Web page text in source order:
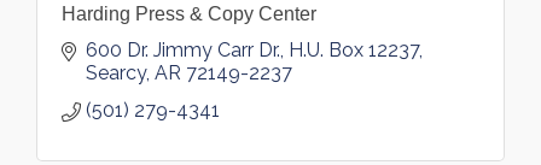
Harding Press & Copy Center
600 Dr. Jimmy Carr Dr. H.U. Box 12237
Searcy AR 72149-2237
(501) 279-4341